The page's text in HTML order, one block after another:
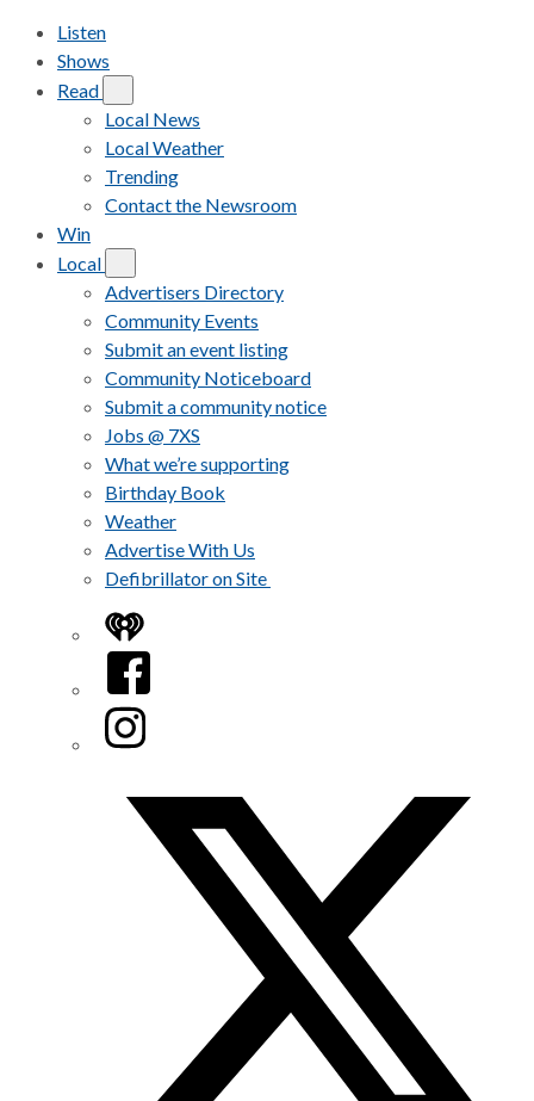
Listen
Shows
Read
Local News
Local Weather
Trending
Contact the Newsroom
Win
Local
Advertisers Directory
Community Events
Submit an event listing
Community Noticeboard
Submit a community notice
Jobs @ 7XS
What we’re supporting
Birthday Book
Weather
Advertise With Us
Defibrillator on Site
iHeart
Facebook
Instagram